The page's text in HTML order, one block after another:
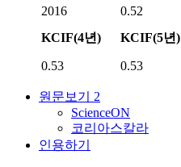
2016 0.52
KCIF(4년)
KCIF(5년)
0.53 0.53
원문보기 2
ScienceON
코리아스칼라
인용하기